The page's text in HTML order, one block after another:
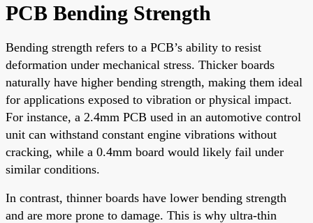
PCB Bending Strength
Bending strength refers to a PCB’s ability to resist
deformation under mechanical stress. Thicker boards
naturally have higher bending strength, making them ideal
for applications exposed to vibration or physical impact.
For instance, a 2.4mm PCB used in an automotive control
unit can withstand constant engine vibrations without
cracking, while a 0.4mm board would likely fail under
similar conditions.
In contrast, thinner boards have lower bending strength
and are more prone to damage. This is why ultra-thin